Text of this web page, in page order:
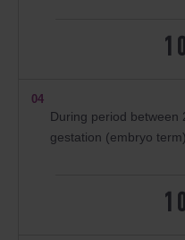
04
During period between
gestation (embryo term)